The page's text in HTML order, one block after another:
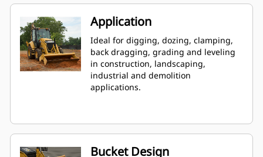
Application
Ideal for digging, dozing, clamping,
back dragging, grading and leveling
in construction, landscaping,
industrial and demolition
applications.
Bucket Design